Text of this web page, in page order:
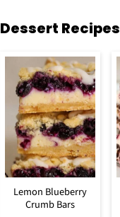
Dessert Recipes
Lemon Blueberry
Crumb Bars